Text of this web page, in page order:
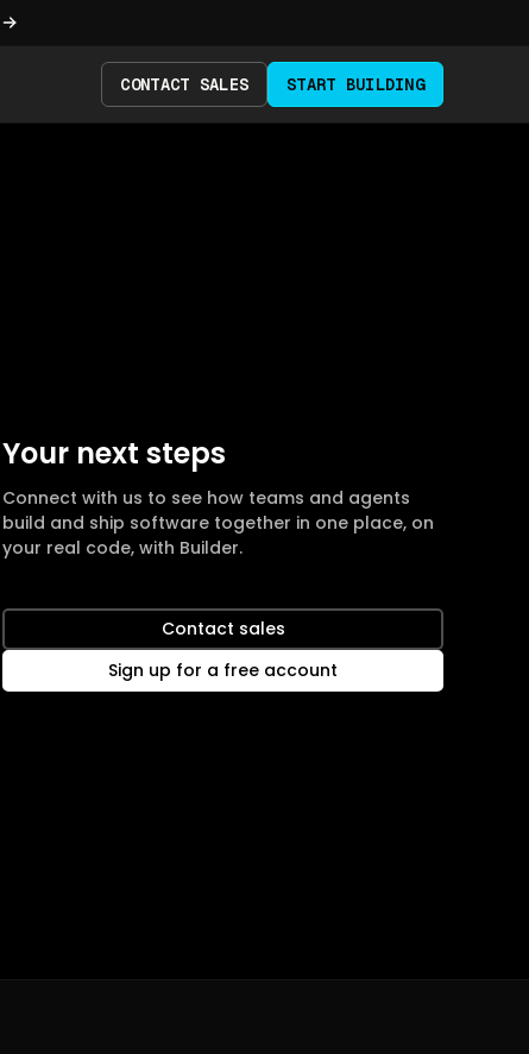
CONTACT SALES START BUILDING
Your next steps
Connect with us to see how teams and agents
build and ship software together in one place, on
your real code, with Builder.
Contact sales
Sign up for a free account